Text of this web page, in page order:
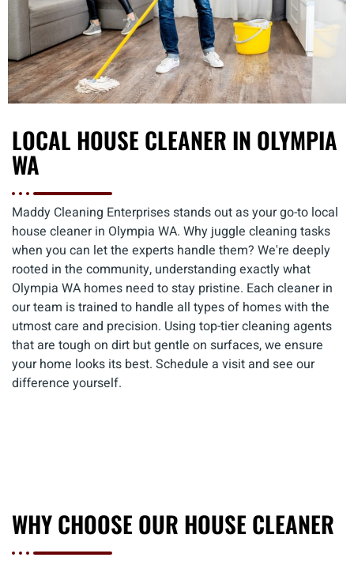
LOCAL HOUSE CLEANER IN OLYMPIA
WA
Maddy Cleaning Enterprises stands out as your go-to local
house cleaner in Olympia WA. Why juggle cleaning tasks
when you can let the experts handle them? We're deeply
rooted in the community, understanding exactly what
Olympia WA homes need to stay pristine. Each cleaner in
our team is trained to handle all types of homes with the
utmost care and precision. Using top-tier cleaning agents
that are tough on dirt but gentle on surfaces, we ensure
your home looks its best. Schedule a visit and see our
difference yourself.
WHY CHOOSE OUR HOUSE CLEANER